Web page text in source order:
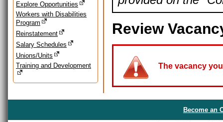
Explore Opportunities
Workers with Disabilities
Program
Reinstatement
Salary Schedules
Unions/Units
Training and Development
Review
The vacancy
Become an